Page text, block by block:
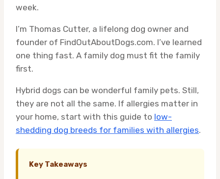
week.
I’m Thomas Cutter, a lifelong dog owner and
founder of FindOutAboutDogs.com. I’ve learned
one thing fast. A family dog must fit the family
first.
Hybrid dogs can be wonderful family pets. Still,
they are not all the same. If allergies matter in
your home, start with this guide to low-
shedding dog breeds for families with allergies.
Key Takeaways